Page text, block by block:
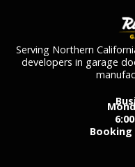
Serving Northern
developers in garage
Booking